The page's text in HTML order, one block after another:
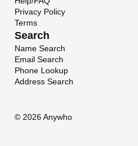
Privacy Policy
Terms
Search
Name Search
Email Search
Phone Lookup
Address Search
© 2026 Anywho